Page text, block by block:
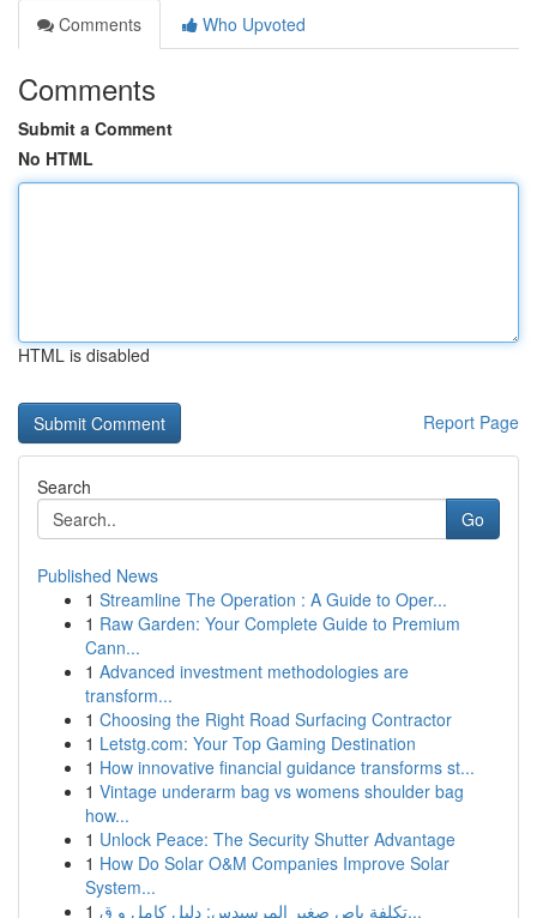
Comments
Who Upvoted
Comments
Submit a Comment
No HTML
HTML is disabled
Report Page
Search
Go
Published News
1 Streamline The Operation : A Guide to Oper...
1 Raw Garden: Your Complete Guide to Premium
Cann...
1 Advanced investment methodologies are
transform...
1 Choosing the Right Road Surfacing Contractor
1 Letstg.com: Your Top Gaming Destination
1 How innovative financial guidance transforms st...
1 Vintage underarm bag vs womens shoulder bag
how...
1 Unlock Peace: The Security Shutter Advantage
1 How Do Solar O&M Companies Improve Solar
System...
1
تكلفة باص صغير المرسيدس: دليل كامل و ق...